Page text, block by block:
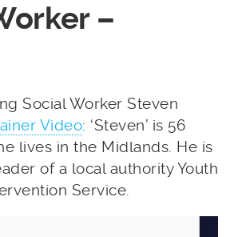
–
Social Worker Steven
Video: ‘Steven’ is 56
lives in the Midlands. He is
of a local authority Youth
Service.